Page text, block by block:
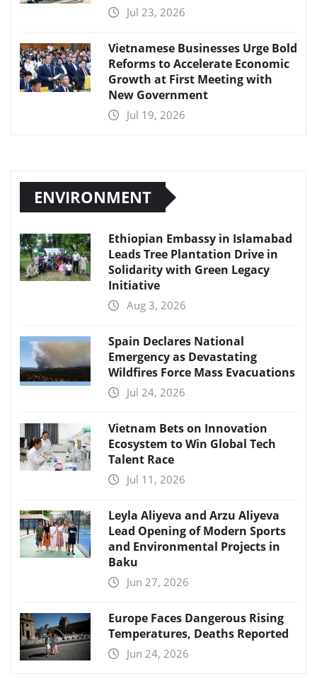
Jul 23, 2026
Vietnamese Businesses Urge Bold
Reforms to Accelerate Economic
Growth at First Meeting with
New Government
Jul 19, 2026
ENVIRONMENT
Ethiopian Embassy in Islamabad
Leads Tree Plantation Drive in
Solidarity with Green Legacy
Initiative
Aug 3, 2026
Spain Declares National
Emergency as Devastating
Wildfires Force Mass Evacuations
Jul 24, 2026
Vietnam Bets on Innovation
Ecosystem to Win Global Tech
Talent Race
Jul 11, 2026
Leyla Aliyeva and Arzu Aliyeva
Lead Opening of Modern Sports
and Environmental Projects in
Baku
Jun 27, 2026
Europe Faces Dangerous Rising
Temperatures, Deaths Reported
Jun 24, 2026